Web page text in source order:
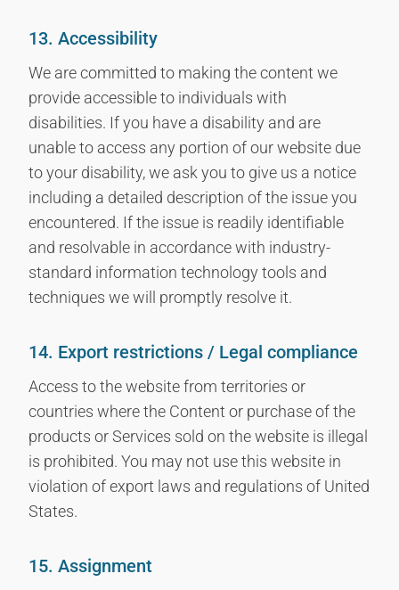
13. Accessibility
We are committed to making the content we
provide accessible to individuals with
disabilities. If you have a disability and are
unable to access any portion of our website due
to your disability, we ask you to give us a notice
including a detailed description of the issue you
encountered. If the issue is readily identifiable
and resolvable in accordance with industry-
standard information technology tools and
techniques we will promptly resolve it.
14. Export restrictions / Legal compliance
Access to the website from territories or
countries where the Content or purchase of the
products or Services sold on the website is illegal
is prohibited. You may not use this website in
violation of export laws and regulations of United
States.
15. Assignment